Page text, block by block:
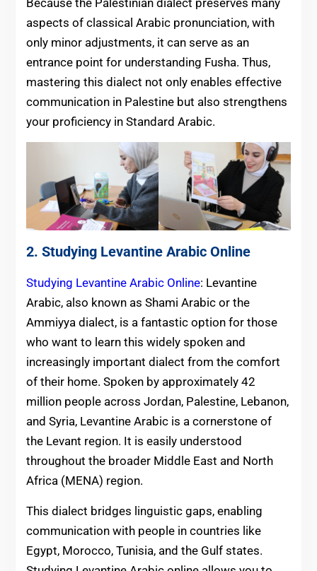
aspects of classical Arabic pronunciation, with
only minor adjustments, it can serve as an
entrance point for understanding Fusha. Thus,
mastering this dialect not only enables effective
communication in Palestine but also strengthens
your proficiency in Standard Arabic.
2. Studying Levantine Arabic Online
Studying Levantine Arabic Online: Levantine
Arabic, also known as Shami Arabic or the
Ammiyya dialect, is a fantastic option for those
who want to learn this widely spoken and
increasingly important dialect from the comfort
of their home. Spoken by approximately 42
million people across Jordan, Palestine, Lebanon,
and Syria, Levantine Arabic is a cornerstone of
the Levant region. It is easily understood
throughout the broader Middle East and North
Africa (MENA) region.
This dialect bridges linguistic gaps, enabling
communication with people in countries like
Egypt, Morocco, Tunisia, and the Gulf states.